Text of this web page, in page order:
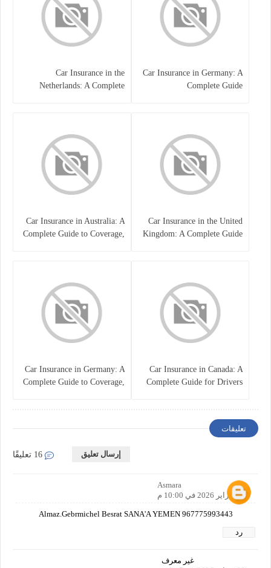
Car Insurance in Germany: A
Complete Guide
Car Insurance in the
Netherlands: A Complete
Car Insurance in the United
Kingdom: A Complete Guide
Car Insurance in Australia: A
Complete Guide to Coverage,
Car Insurance in Canada: A
Complete Guide for Drivers
Car Insurance in Germany: A
Complete Guide to Coverage,
تعليقات
إرسال تعليق
Asmara
22 فبراير 2026 في 10:00 م
Almaz.Gebrmichel Besrat SANA'A YEMEN 967775993443
رد
غير معرف